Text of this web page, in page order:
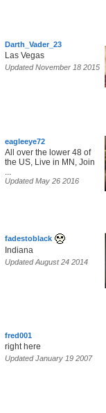
Darth_Vader_23
Las Vegas
Updated November 18 2015
eagleeye72
All over the lower 48 of
the US, Live in MN, Join
...
Updated May 26 2016
fadestoblack
Indiana
Updated August 24 2014
fred001
right here
Updated January 19 2007